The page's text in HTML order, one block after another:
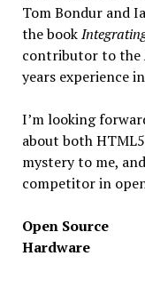
Tom Bondur and
the book
contributor to the
years experience
I’m looking
about both
mystery to me,
competitor in
Open Source
Hardware